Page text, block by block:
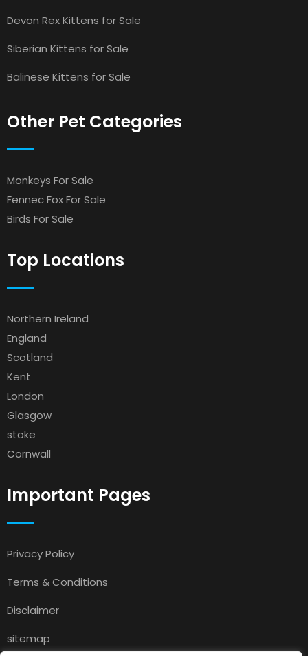
Devon Rex Kittens for Sale
Siberian Kittens for Sale
Balinese Kittens for Sale
Other Pet Categories
Monkeys For Sale
Fennec Fox For Sale
Birds For Sale
Top Locations
Northern Ireland
England
Scotland
Kent
London
Glasgow
stoke
Cornwall
Important Pages
Privacy Policy
Terms & Conditions
Disclaimer
sitemap